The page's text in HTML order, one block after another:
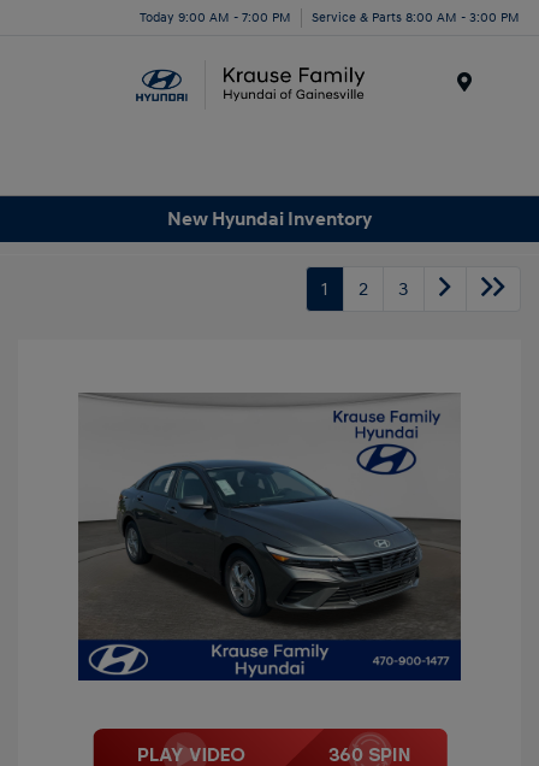
Today 9:00 AM - 7:00 PM Service & Parts 8:00 AM - 3:00 PM
New Hyundai Inventory
1 2 3